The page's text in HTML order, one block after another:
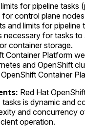
for pipeline
control plane
and limits for
necessary for tasks
container storage.
Container Platform
and OpenShift
Container
Red Hat
is dynamic and
and concurrency
operation.